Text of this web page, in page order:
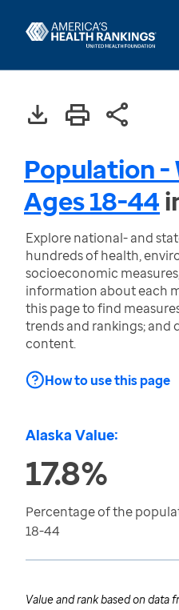
Population -
Ages 18-44
Explore national- and
hundreds of health,
socioeconomic
information about each
this page to find
trends and rankings; and
content.
How to use this page
Alaska Value:
17.8%
Percentage of the
18-44
Value and rank based on data